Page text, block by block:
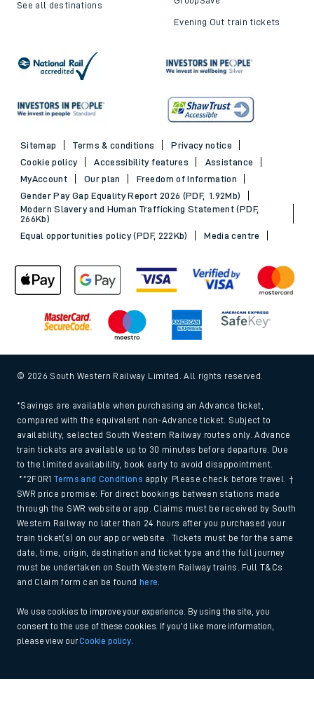
See all destinations
Evening Out train tickets
Sitemap Terms & conditions
Privacy notice
Cookie policy
Accessibility features
Assistance
MyAccount
Our plan
Freedom of Information
Gender Pay Gap Equality Report 2026 (PDF, 1.92Mb)
Modern Slavery and Human Trafficking Statement (PDF,
266Kb)
Equal opportunities policy (PDF, 222Kb)
Media centre
© 2026 South Western Railway Limited. All rights reserved.
*Savings are available when purchasing an Advance ticket,
compared with the equivalent non-Advance ticket. Subject to
availability, selected South Western Railway routes only. Advance
train tickets are available up to 30 minutes before departure. Due
to the limited availability, book early to avoid disappointment.
**2FOR1Terms and Conditions apply. Please check before travel. †
SWR price promise: For direct bookings between stations made
through the SWR website or app. Claims must be received by South
Western Railway no later than 24 hours after you purchased your
train ticket(s) on our app or website . Tickets must be for the same
date, time, origin, destination and ticket type and the full journey
must be undertaken on South Western Railway trains. Full T&Cs
and Claim form can be found
here
We use cookies to improve your experience. By using the site, you
consent to the use of these cookies. If you'd like more information,
please view ourCookie policy